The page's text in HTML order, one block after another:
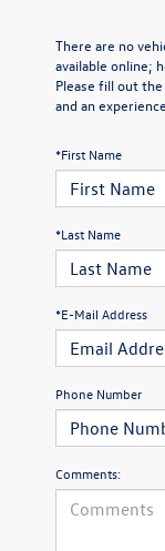
There are no
available online;
Please fill out
and an
*First Name
*Last Name
*E-Mail Address
Phone Number
Comments: